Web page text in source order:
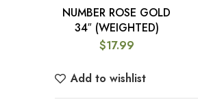
SELECT OPTIONS
NUMBER ROSE GOLD
34″ (WEIGHTED)
$17.99
Add to wishlist